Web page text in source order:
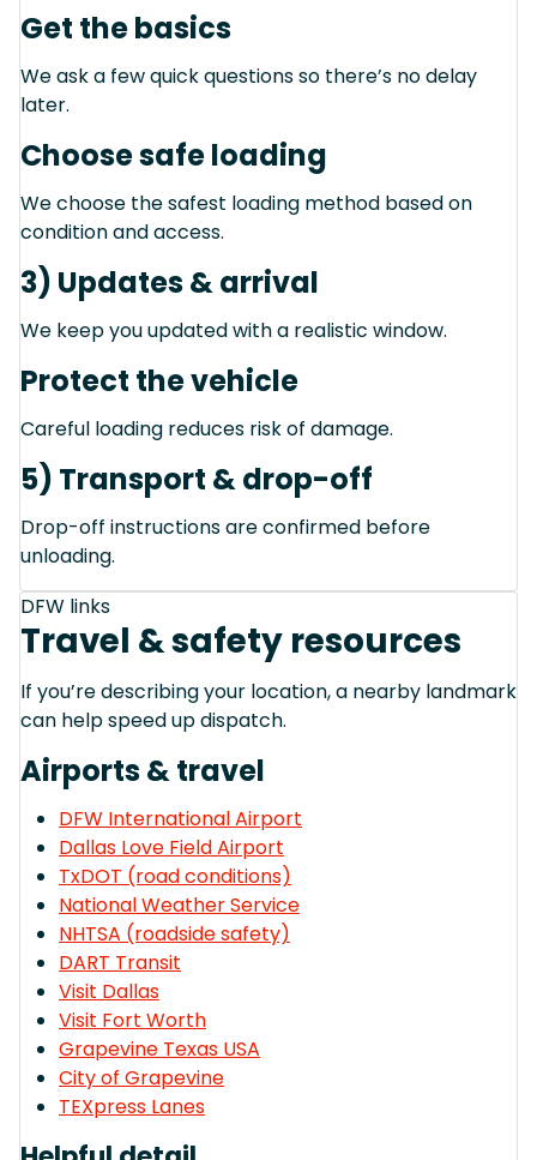
Get the basics
We ask a few quick questions so there’s no delay
later.
Choose safe loading
We choose the safest loading method based on
condition and access.
3) Updates & arrival
We keep you updated with a realistic window.
Protect the vehicle
Careful loading reduces risk of damage.
5) Transport & drop-off
Drop-off instructions are confirmed before
unloading.
DFW links
Travel & safety resources
If you’re describing your location, a nearby landmark
can help speed up dispatch.
Airports & travel
DFW International Airport
Dallas Love Field Airport
TxDOT (road conditions)
National Weather Service
NHTSA (roadside safety)
DART Transit
Visit Dallas
Visit Fort Worth
Grapevine Texas USA
City of Grapevine
TEXpress Lanes